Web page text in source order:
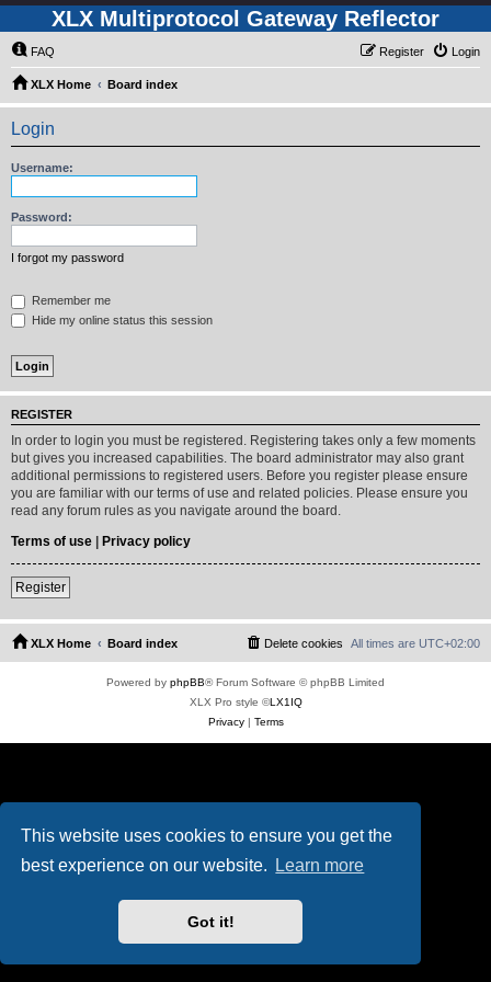
This website uses cookies to ensure you get the
best experience on our website.
Learn more
Got it!
XLX Multiprotocol Gateway Reflector
FAQ Login
Register
XLX Home Board index
Login
Username:
Password:
I forgot my password
Remember me
Hide my online status this session
REGISTER
In order to login you must be registered. Registering takes only a few moments
but gives you increased capabilities. The board administrator may also grant
additional permissions to registered users. Before you register please ensure
you are familiar with our terms of use and related policies. Please ensure you
read any forum rules as you navigate around the board.
Terms of use | Privacy policy
Register
XLX Home Board index All times are UTC+02:00
Delete cookies
Powered by phpBB® Forum Software © phpBB Limited
XLX Pro style ©LX1IQ
Privacy| Terms